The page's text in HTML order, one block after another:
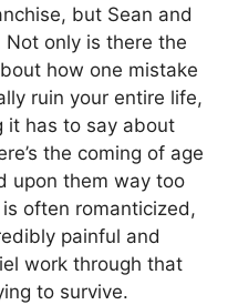
but Sean and
only is there the
how one mistake
ruin your entire life,
it has to say about
the coming of age
upon them way too
often romanticized,
painful and
work through that
to survive.